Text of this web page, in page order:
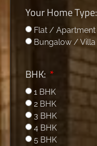
Your Home Type:
Flat / Apartment
Bungalow / Villa
BHK:
1 BHK
2 BHK
3 BHK
4 BHK
5 BHK